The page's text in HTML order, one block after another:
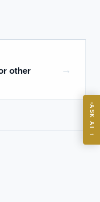
other
→
ASK AI
→